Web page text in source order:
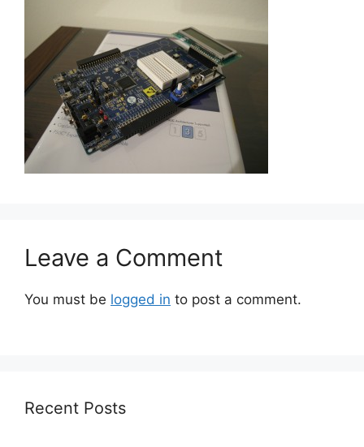
Leave a Comment
You must be logged in to post a comment.
Recent Posts